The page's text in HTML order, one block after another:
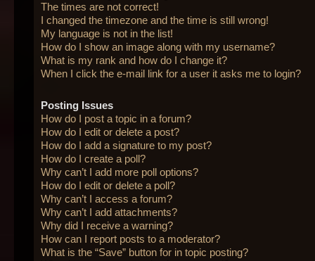
The times are not correct!
I changed the timezone and the time is still wrong!
My language is not in the list!
How do I show an image along with my username?
What is my rank and how do I change it?
When I click the e-mail link for a user it asks me to login?
Posting Issues
How do I post a topic in a forum?
How do I edit or delete a post?
How do I add a signature to my post?
How do I create a poll?
Why can’t I add more poll options?
How do I edit or delete a poll?
Why can’t I access a forum?
Why can’t I add attachments?
Why did I receive a warning?
How can I report posts to a moderator?
What is the “Save” button for in topic posting?